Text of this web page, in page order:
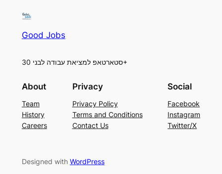
Good Jobs
סטארטאפ למציאת עבודה לבני 30+
About
Team
History
Careers
Privacy
Privacy Policy
Terms and Conditions
Contact Us
Social
Facebook
Instagram
Twitter/X
Designed with WordPress